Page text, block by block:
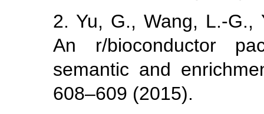
2. Yu, G., Wang, L.-G.,
An r/bioconductor
semantic and
608–609 (2015).